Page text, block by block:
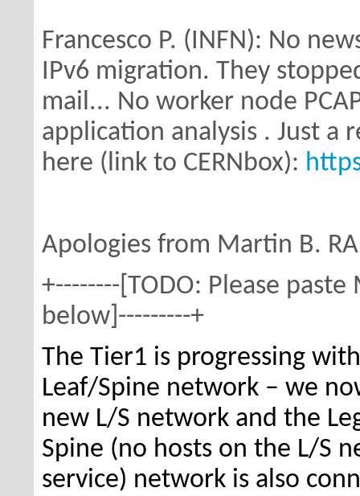
Francesco P. (INFN): No
IPv6 migration. They
mail... No worker node
application analysis . Just a
here (link to CERNbox):
Apologies from Martin B.
+--------[TODO: Please
below]---------+
The Tier1 is progressing
Leaf/Spine network – we
new L/S network and the
Spine (no hosts on the L/S
service) network is also